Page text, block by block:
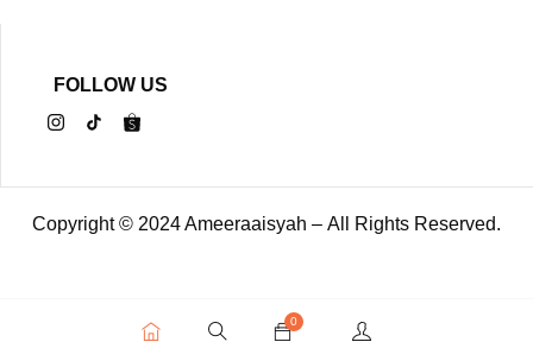
FOLLOW US
Copyright © 2024 Ameeraaisyah – All Rights Reserved.
0